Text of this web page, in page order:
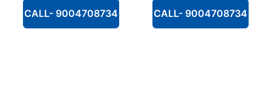
CALL- 9004708734 CALL- 9004708734